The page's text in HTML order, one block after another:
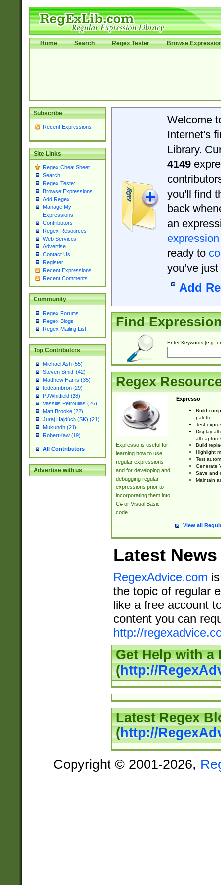
Home Search Regex Tester Browse
Subscribe
Recent Expressions
Site Links
Regex Cheat Sheet
Search
Regex Tester
Browse Expressions
Add Regex
Manage My
Expressions
Contributors
Regex Resources
Web Services
Advertise
Contact Us
Register
Recent Expressions
Recent Comments
Community
Regex Forums
Regex Blogs
Regex Mailing List
Top Contributors
Michael Ash (55)
Steven Smith (42)
Matthew Harris (35)
tedcambron (29)
PJWhitfield (28)
Vassilis Petroulias (26)
Matt Brooke (22)
Juraj Hajdúch (SK) (21)
Mukundh (21)
RobertKaw (19)
All Contributors
Advertise with us
Welcome
Internet's
Library.
4149
you'll find
back
an
expression
ready to
you’ve
Add
Find
Enter Keywords (e.g.
Regex
Expresso is useful for
learning how to use
regular expressions
and for developing and
debugging regular
expressions prior to
incorporating them into
C# or Visual Basic
code.
Expresso
Build
palette
Test
Display all
all
Build
Highlight
Test
Generate
Save and
Maintain
View all
Latest News
RegexAdvice.com
the topic of regular
like a free account
content you can
http://
Get Help with a
(http://
Latest Regex
(http://
Copyright © 2001-2026,